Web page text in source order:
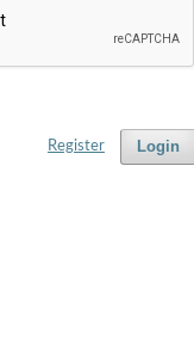
Login
Register